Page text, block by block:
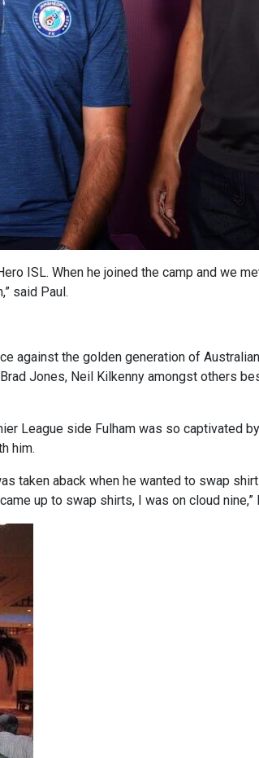
ISL. When he joined the camp and we
said Paul.
against the golden generation of
Jones, Neil Kilkenny amongst others
League side Fulham was so captivated
him.
taken aback when he wanted to swap
up to swap shirts, I was on cloud nine,”